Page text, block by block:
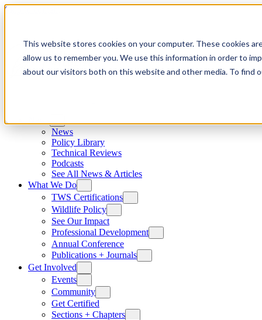
This website stores cookies on your computer. These cookies
allow us to remember you. We use this information in order to
about our visitors both on this website and other media. To find
Skip to content
News
Policy Library
Technical Reviews
Podcasts
See All News & Articles
What We Do
TWS Certifications
Wildlife Policy
See Our Impact
Professional Development
Annual Conference
Publications + Journals
Get Involved
Events
Community
Get Certified
Sections + Chapters